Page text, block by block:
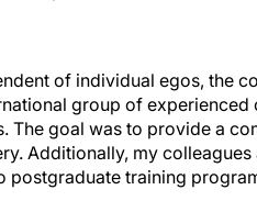
of individual egos, the
group of
The goal was to provide a
Additionally, my colleagues
postgraduate training